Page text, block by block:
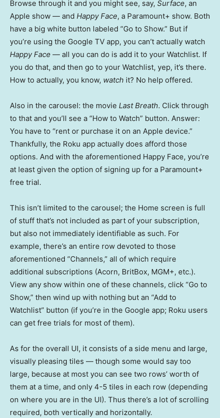
Browse through it and you might see, say, Surface, an
Apple show — and Happy Face, a Paramount+ show. Both
have a big white button labeled “Go to Show.” But if
you’re using the Google TV app, you can’t actually watch
Happy Face — all you can do is add it to your Watchlist. If
you do that, and then go to your Watchlist, yep, it’s there.
How to actually, you know, watch it? No help offered.
Also in the carousel: the movie Last Breath. Click through
to that and you’ll see a “How to Watch” button. Answer:
You have to “rent or purchase it on an Apple device.”
Thankfully, the Roku app actually does afford those
options. And with the aforementioned Happy Face, you’re
at least given the option of signing up for a Paramount+
free trial.
This isn’t limited to the carousel; the Home screen is full
of stuff that’s not included as part of your subscription,
but also not immediately identifiable as such. For
example, there’s an entire row devoted to those
aforementioned “Channels,” all of which require
additional subscriptions (Acorn, BritBox, MGM+, etc.).
View any show within one of these channels, click “Go to
Show,” then wind up with nothing but an “Add to
Watchlist” button (if you’re in the Google app; Roku users
can get free trials for most of them).
As for the overall UI, it consists of a side menu and large,
visually pleasing tiles — though some would say too
large, because at most you can see two rows’ worth of
them at a time, and only 4-5 tiles in each row (depending
on where you are in the UI). Thus there’s a lot of scrolling
required, both vertically and horizontally.